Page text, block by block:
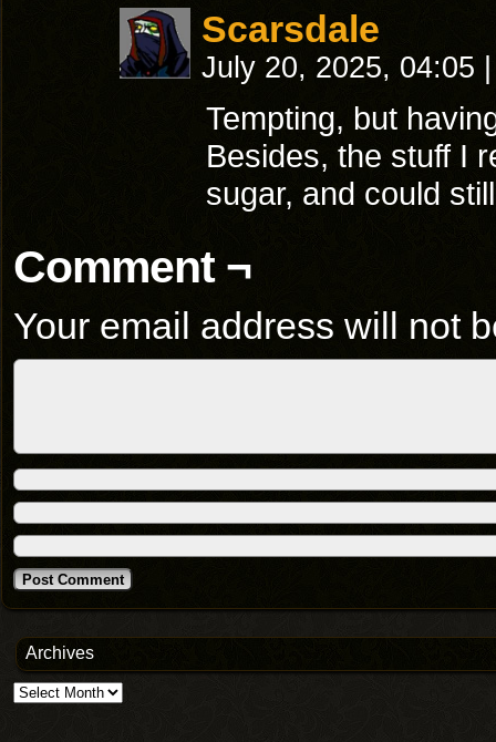
Scarsdale
July 20, 2025, 04:05
Tempting, but
Besides, the stuff I
sugar, and could
Comment ¬
Your email address will not
Archives
Archives